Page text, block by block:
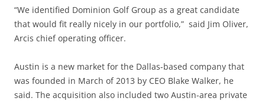
“We identified Dominion Golf Group as a great candidate
that would fit really nicely in our portfolio,” said Jim Oliver,
Arcis chief operating officer.
Austin is a new market for the Dallas-based company that
was founded in March of 2013 by CEO Blake Walker, he
said. The acquisition also included two Austin-area private